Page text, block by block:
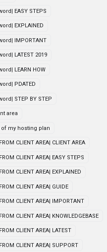
EASY STEPS
EXPLAINED
IMPORTANT
LATEST 2019
LEARN HOW
PDATED
STEP BY STEP
area
my hosting plan
CLIENT AREA| CLIENT AREA
CLIENT AREA| EASY STEPS
CLIENT AREA| EXPLAINED
CLIENT AREA| GUIDE
CLIENT AREA| IMPORTANT
CLIENT AREA| KNOWLEDGEBASE
CLIENT AREA| LATEST
CLIENT AREA| SUPPORT